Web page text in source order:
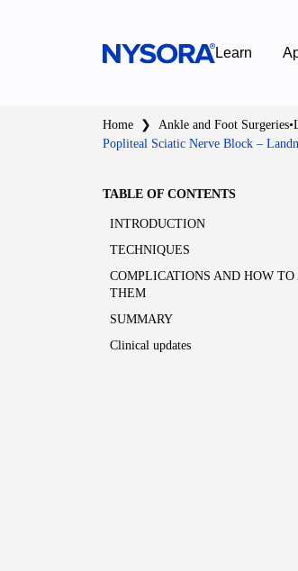
Learn
Home ❯ Ankle and Foot Surgeries•
Popliteal Sciatic Nerve Block –
TABLE OF CONTENTS
INTRODUCTION
TECHNIQUES
COMPLICATIONS AND HOW TO
THEM
SUMMARY
Clinical updates